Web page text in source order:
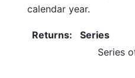
calendar year.
Returns:
Series
Series